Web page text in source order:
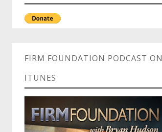
FIRM FOUNDATION PODCAST ON
ITUNES